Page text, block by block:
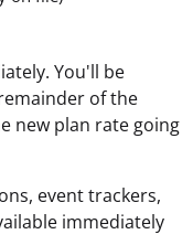
You'll be
of the
new plan rate going
event trackers,
immediately